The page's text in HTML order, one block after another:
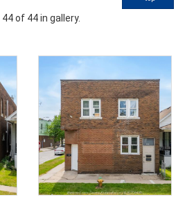
of 44 in gallery.